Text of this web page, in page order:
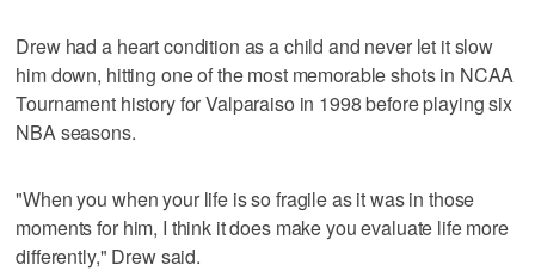
Drew had a heart condition as a child and never let it slow
him down, hitting one of the most memorable shots in NCAA
Tournament history for Valparaiso in 1998 before playing six
NBA seasons.
"When you when your life is so fragile as it was in those
moments for him, I think it does make you evaluate life more
differently," Drew said.